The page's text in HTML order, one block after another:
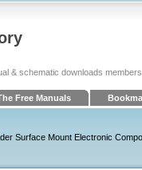
& schematic downloads
Free Manuals
Surface Mount Electronic